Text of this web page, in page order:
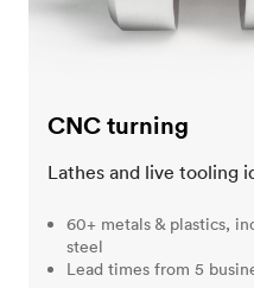
CNC turning
Lathes and live tooling
60+ metals & plastics,
steel
Lead times from 5